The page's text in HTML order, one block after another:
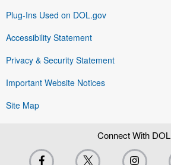
Plug-Ins Used on DOL.gov
Accessibility Statement
Privacy & Security Statement
Important Website Notices
Site Map
Connect With DOL